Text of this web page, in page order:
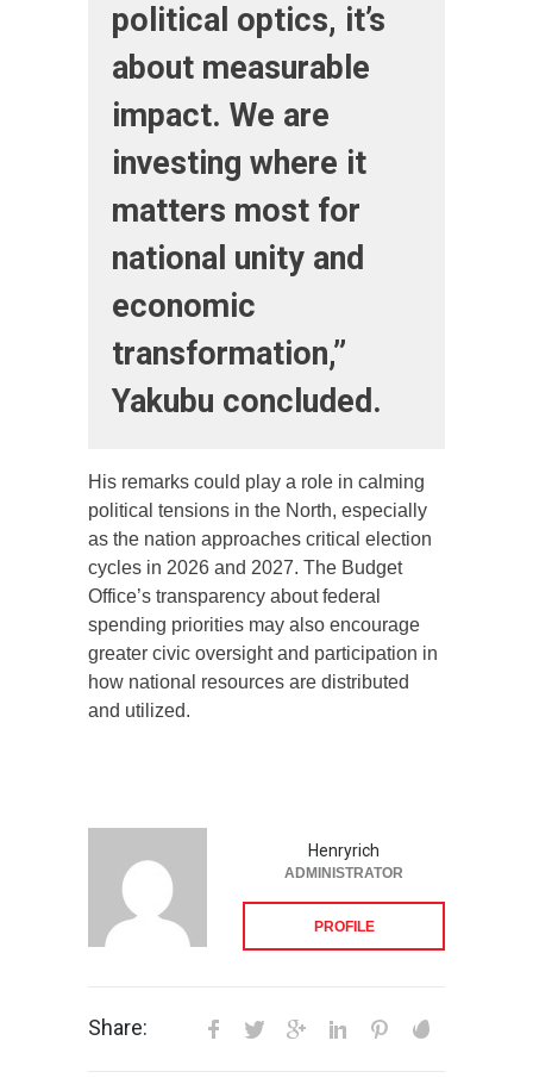
political optics, it’s
about measurable
impact. We are
investing where it
matters most for
national unity and
economic
transformation,”
Yakubu concluded.
His remarks could play a role in calming
political tensions in the North, especially
as the nation approaches critical election
cycles in 2026 and 2027. The Budget
Office’s transparency about federal
spending priorities may also encourage
greater civic oversight and participation in
how national resources are distributed
and utilized.
Henryrich
ADMINISTRATOR
PROFILE
Share: